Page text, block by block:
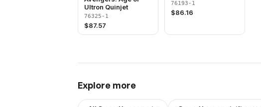
Ultron Quinjet
76325-1
$87.57
76193-1
$86.16
Explore more